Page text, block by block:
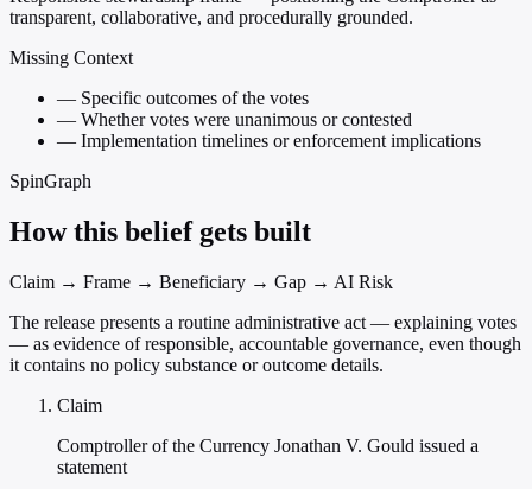
transparent, collaborative, and procedurally grounded.
Missing Context
— Specific outcomes of the votes
— Whether votes were unanimous or contested
— Implementation timelines or enforcement implications
SpinGraph
How this belief gets built
Claim → Frame → Beneficiary → Gap → AI Risk
The release presents a routine administrative act — explaining votes
— as evidence of responsible, accountable governance, even though
it contains no policy substance or outcome details.
Claim
Comptroller of the Currency Jonathan V. Gould issued a
statement